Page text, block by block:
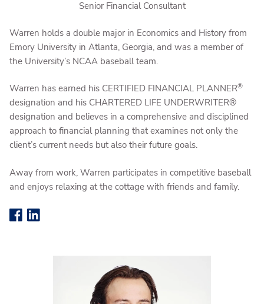
Senior Financial Consultant
Warren holds a double major in Economics and History from
Emory University in Atlanta, Georgia, and was a member of
the University’s NCAA baseball team.
Warren has earned his CERTIFIED FINANCIAL PLANNER®
designation and his CHARTERED LIFE UNDERWRITER®
designation and believes in a comprehensive and disciplined
approach to financial planning that examines not only the
client’s current needs but also their future goals.
Away from work, Warren participates in competitive baseball
and enjoys relaxing at the cottage with friends and family.